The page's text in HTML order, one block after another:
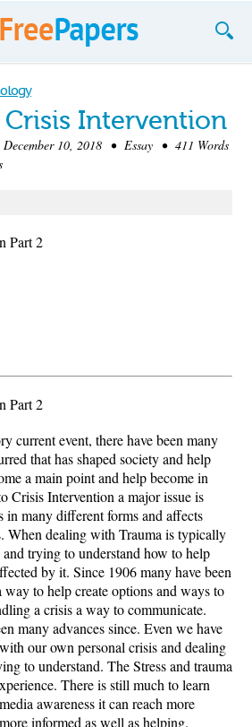
Crisis Intervention
10, 2018 • Essay • 411 Words
Part 2
Part 2
current event, there have been many
that has shaped society and help
a main point and help become in
Crisis Intervention a major issue is
in many different forms and affects
When dealing with Trauma is typically
trying to understand how to help
by it. Since 1906 many have been
to help create options and ways to
a crisis a way to communicate.
many advances since. Even we have
our own personal crisis and dealing
to understand. The Stress and trauma
There is still much to learn
awareness it can reach more
informed as well as helping.